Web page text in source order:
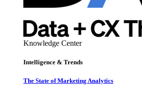
Knowledge Center
Intelligence & Trends
The State of Marketing Analytics